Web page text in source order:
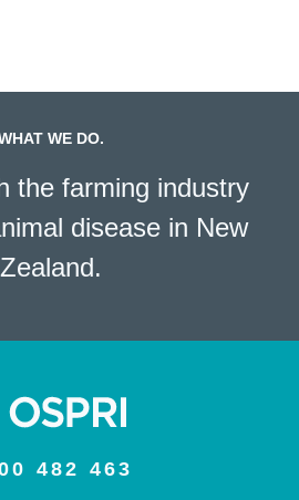
WE DO.
the farming industry
disease in New
Zealand.
482 463